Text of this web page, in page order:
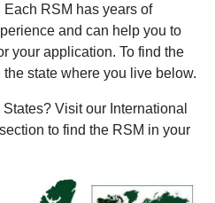
RSM has years of
and can help you to
your application. To find the
state where you live below.
Visit our International
to find the RSM in your